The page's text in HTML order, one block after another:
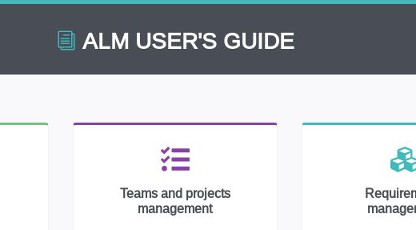
ALM USER'S GUIDE
Teams and projects
management